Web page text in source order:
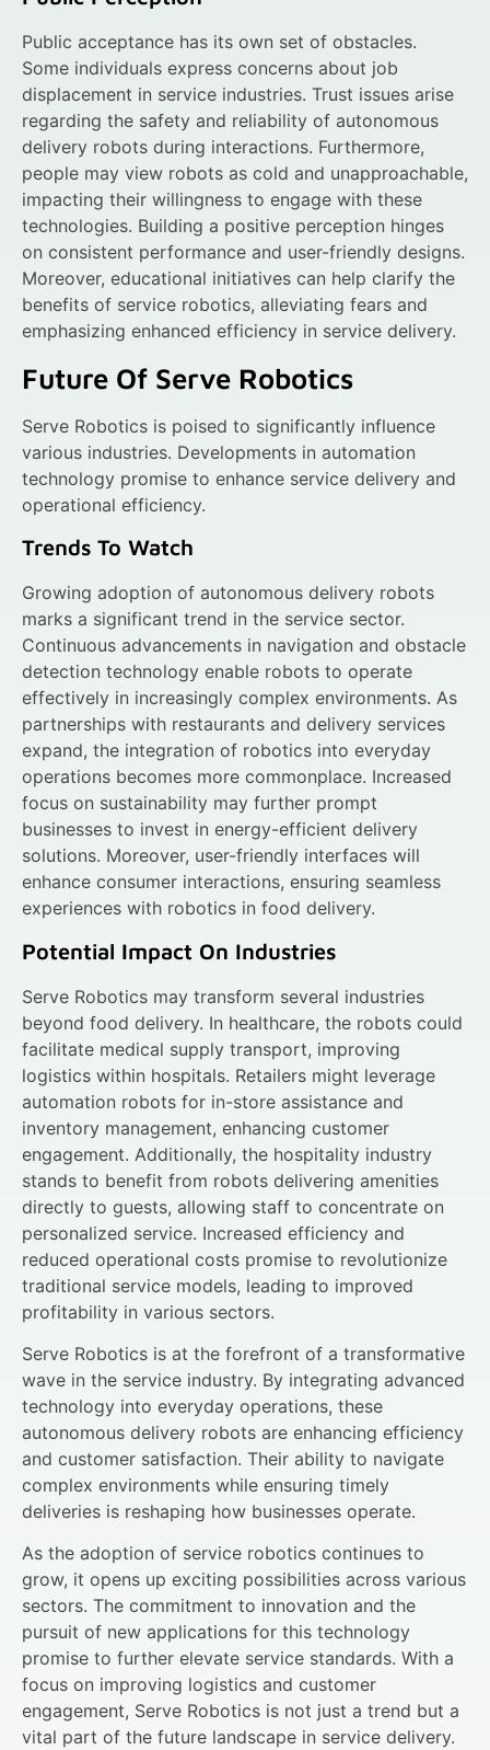
Public acceptance has its own set of obstacles.
Some individuals express concerns about job
displacement in service industries. Trust issues arise
regarding the safety and reliability of autonomous
delivery robots during interactions. Furthermore,
people may view robots as cold and unapproachable,
impacting their willingness to engage with these
technologies. Building a positive perception hinges
on consistent performance and user-friendly designs.
Moreover, educational initiatives can help clarify the
benefits of service robotics, alleviating fears and
emphasizing enhanced efficiency in service delivery.
Future Of Serve Robotics
Serve Robotics is poised to significantly influence
various industries. Developments in automation
technology promise to enhance service delivery and
operational efficiency.
Trends To Watch
Growing adoption of autonomous delivery robots
marks a significant trend in the service sector.
Continuous advancements in navigation and obstacle
detection technology enable robots to operate
effectively in increasingly complex environments. As
partnerships with restaurants and delivery services
expand, the integration of robotics into everyday
operations becomes more commonplace. Increased
focus on sustainability may further prompt
businesses to invest in energy-efficient delivery
solutions. Moreover, user-friendly interfaces will
enhance consumer interactions, ensuring seamless
experiences with robotics in food delivery.
Potential Impact On Industries
Serve Robotics may transform several industries
beyond food delivery. In healthcare, the robots could
facilitate medical supply transport, improving
logistics within hospitals. Retailers might leverage
automation robots for in-store assistance and
inventory management, enhancing customer
engagement. Additionally, the hospitality industry
stands to benefit from robots delivering amenities
directly to guests, allowing staff to concentrate on
personalized service. Increased efficiency and
reduced operational costs promise to revolutionize
traditional service models, leading to improved
profitability in various sectors.
Serve Robotics is at the forefront of a transformative
wave in the service industry. By integrating advanced
technology into everyday operations, these
autonomous delivery robots are enhancing efficiency
and customer satisfaction. Their ability to navigate
complex environments while ensuring timely
deliveries is reshaping how businesses operate.
As the adoption of service robotics continues to
grow, it opens up exciting possibilities across various
sectors. The commitment to innovation and the
pursuit of new applications for this technology
promise to further elevate service standards. With a
focus on improving logistics and customer
engagement, Serve Robotics is not just a trend but a
vital part of the future landscape in service delivery.